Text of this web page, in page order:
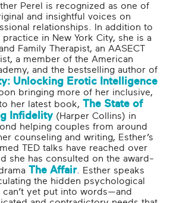
Perel is recognized as one of
and insightful voices on
relationships. In addition to
in New York City, she is a
Family Therapist, an AASECT
a member of the American
and the bestselling author of
Unlocking Erotic Intelligence
bringing more of her inclusive,
her latest book, The State of
Infidelity(Harper Collins) in
helping couples from around
counseling and writing, Esther’s
TED talks have reached over
she has consulted on the award-
The Affair. Esther speaks
the hidden psychological
yet put into words—and